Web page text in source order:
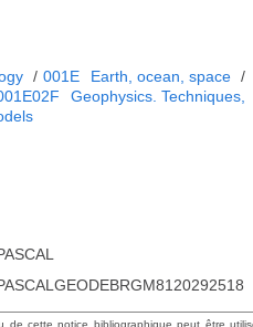
/ 001E Earth, ocean, space /
Geophysics. Techniques,
de cette notice bibliographique peut être